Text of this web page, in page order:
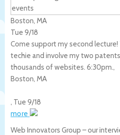
Boston, MA
Tue 9/18
Come support my second
techie and involve my two
thousands of websites. 6:30pm.,
Boston, MA
, Tue 9/18
more
Web Innovators Group – our